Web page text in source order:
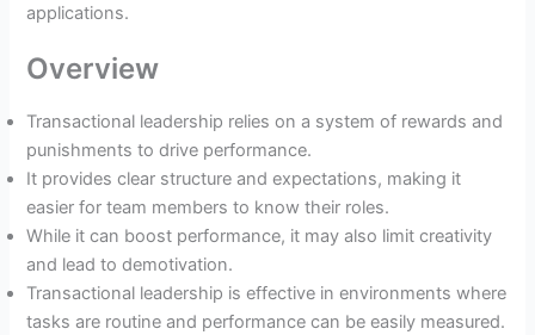
applications.
Overview
Transactional leadership relies on a system of rewards and
punishments to drive performance.
It provides clear structure and expectations, making it
easier for team members to know their roles.
While it can boost performance, it may also limit creativity
and lead to demotivation.
Transactional leadership is effective in environments where
tasks are routine and performance can be easily measured.